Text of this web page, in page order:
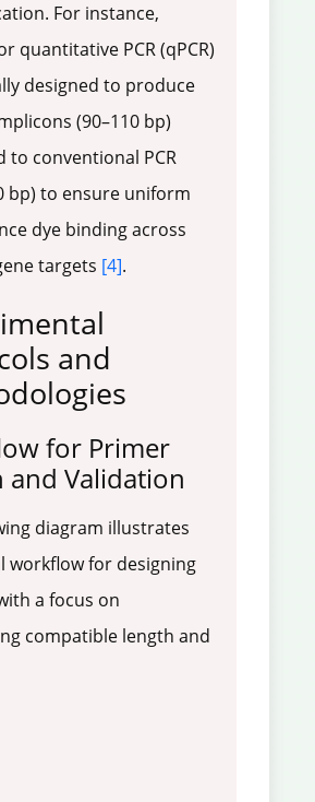
For instance,
quantitative PCR (qPCR)
designed to produce
(90–110 bp)
to conventional PCR
bp) to ensure uniform
dye binding across
targets [4].
and
for Primer
and Validation
diagram illustrates
workflow for designing
a focus on
compatible length and